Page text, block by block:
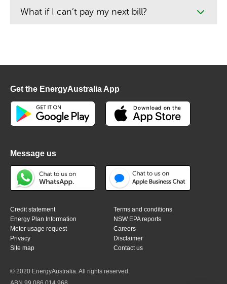
What if I can’t pay my next bill?
Get the EnergyAustralia App
Message us
Credit statement
Terms and conditions
Energy Plan Information
NSW EPA reports
Meter usage request
Careers
Privacy
Disclaimer
Site map
Contact us
© 2020 EnergyAustralia. All rights reserved.